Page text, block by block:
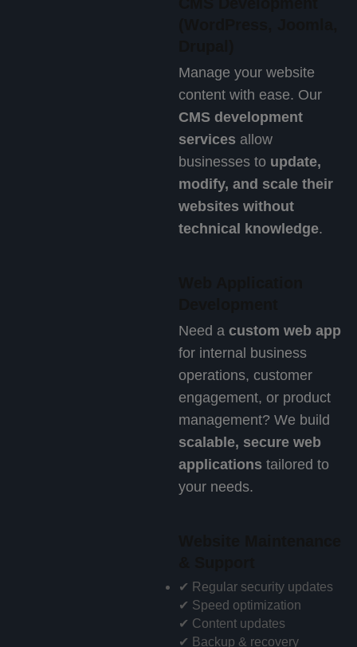
Manage your website
content with ease. Our
CMS development
services allow
businesses to update,
modify, and scale their
websites without
technical knowledge.
Need a custom web app
for internal business
operations, customer
engagement, or product
management? We build
scalable, secure web
applications tailored to
your needs.
✔ Regular security updates
✔ Speed optimization
✔ Content updates
✔ Backup & recovery